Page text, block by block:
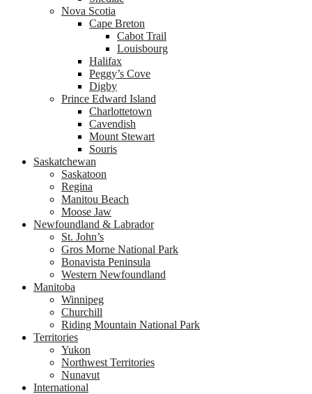
Nova Scotia
Cape Breton
Cabot Trail
Louisbourg
Halifax
Peggy’s Cove
Digby
Prince Edward Island
Charlottetown
Cavendish
Mount Stewart
Souris
Saskatchewan
Saskatoon
Regina
Manitou Beach
Moose Jaw
Newfoundland & Labrador
St. John’s
Gros Morne National Park
Bonavista Peninsula
Western Newfoundland
Manitoba
Winnipeg
Churchill
Riding Mountain National Park
Territories
Yukon
Northwest Territories
Nunavut
International